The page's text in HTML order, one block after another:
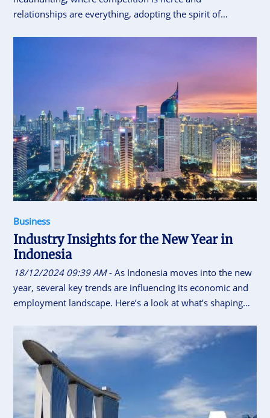
relationships are everything, adopting the spirit of
Business
Industry Insights for the New Year in
Indonesia
18/12/2024 09:39 AM- As Indonesia moves into the new
year, several key trends are influencing its economic and
employment landscape. Here’s a look at what’s shaping